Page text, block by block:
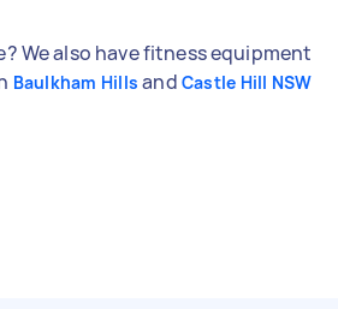
We also have fitness equipment
Baulkham Hills and Castle Hill NSW